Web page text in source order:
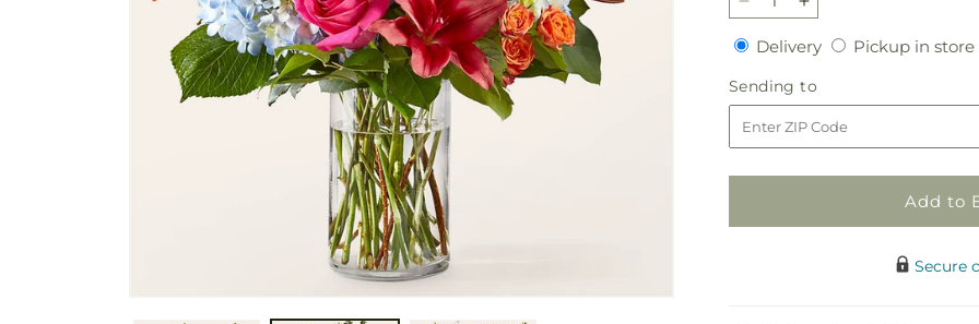
Decrease
quantity
for
Awestruck
Luxury
Bouquet
Increase
quantity
for
Awestruck
Luxury
Bouquet
DeliveryDeliveryPickup in store
Sending to
to
Add to
Secure